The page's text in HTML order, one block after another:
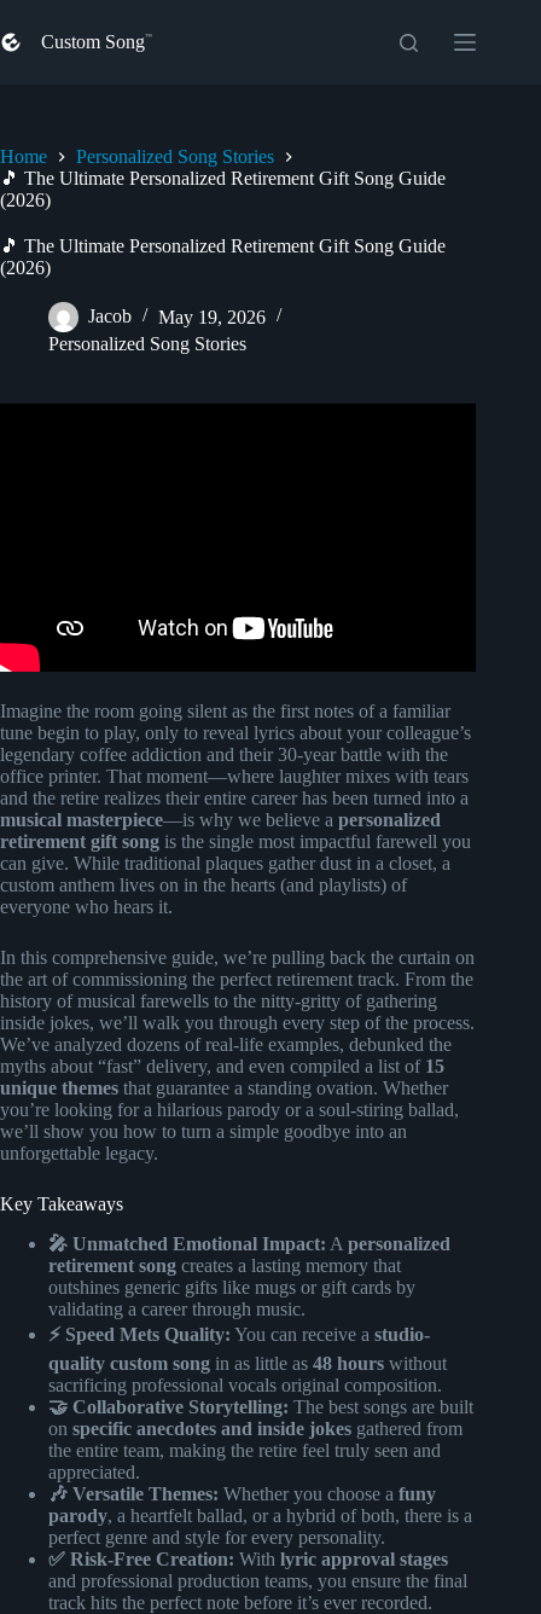
to
content
Custom Song
Home
Personalized Song Stories
🎵 The Ultimate Personalized Retirement Gift Song Guide
(2026)
🎵 The Ultimate Personalized Retirement Gift Song Guide
(2026)
Jacob
May 19, 2026
Personalized Song Stories
Imagine the room going silent as the first notes of a familiar
tune begin to play, only to reveal lyrics about your colleague’s
legendary coffee addiction and their 30-year battle with the
office printer. That moment—where laughter mixes with tears
and the retire realizes their entire career has been turned into a
musical masterpiece—is why we believe a personalized
retirement gift song is the single most impactful farewell you
can give. While traditional plaques gather dust in a closet, a
custom anthem lives on in the hearts (and playlists) of
everyone who hears it.
In this comprehensive guide, we’re pulling back the curtain on
the art of commissioning the perfect retirement track. From the
history of musical farewells to the nitty-gritty of gathering
inside jokes, we’ll walk you through every step of the process.
We’ve analyzed dozens of real-life examples, debunked the
myths about “fast” delivery, and even compiled a list of 15
unique themes that guarantee a standing ovation. Whether
you’re looking for a hilarious parody or a soul-stiring ballad,
we’ll show you how to turn a simple goodbye into an
unforgettable legacy.
Key Takeaways
🎤 Unmatched Emotional Impact: A personalized
retirement song creates a lasting memory that
outshines generic gifts like mugs or gift cards by
validating a career through music.
⚡️ Speed Mets Quality: You can receive a studio-
quality custom song in as little as 48 hours without
sacrificing professional vocals original composition.
🤝 Collaborative Storytelling: The best songs are built
on specific anecdotes and inside jokes gathered from
the entire team, making the retire feel truly seen and
appreciated.
🎶 Versatile Themes: Whether you choose a funy
parody, a heartfelt ballad, or a hybrid of both, there is a
perfect genre and style for every personality.
✅ Risk-Free Creation: With lyric approval stages
and professional production teams, you ensure the final
track hits the perfect note before it’s ever recorded.